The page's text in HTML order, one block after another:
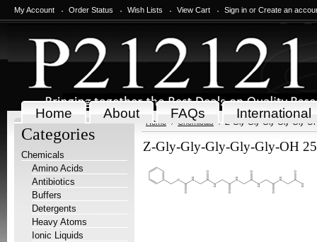
My Account Order Status Wish Lists View Cart Sign in or Create an
Home About FAQs International
Categories
Chemicals
Amino Acids
Antibiotics
Buffers
Detergents
Heavy Atoms
Ionic Liquids
Home Chemicals Z-Gly-Gly-Gly-Gly-Gly-
Z-Gly-Gly-Gly-Gly-Gly-OH